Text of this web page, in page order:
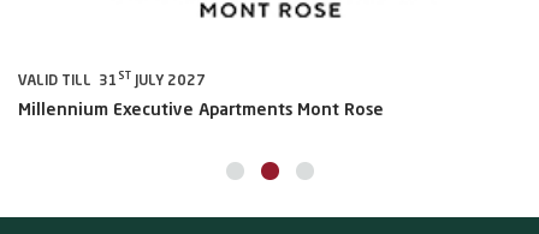
VALID TILL 31 ST JULY 2027
Millennium Executive Apartments Mont Rose